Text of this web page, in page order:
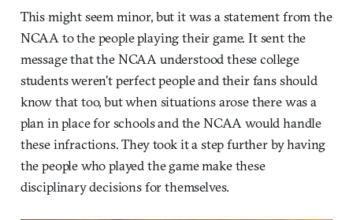
This might seem minor, but it was a statement from the
NCAA to the people playing their game. It sent the
message that the NCAA understood these college
students weren’t perfect people and their fans should
know that too, but when situations arose there was a
plan in place for schools and the NCAA would handle
these infractions. They took it a step further by having
the people who played the game make these
disciplinary decisions for themselves.